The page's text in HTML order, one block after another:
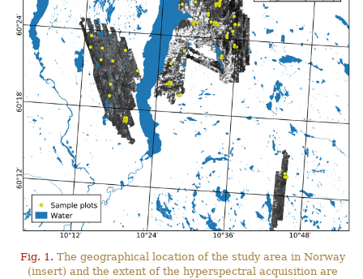
Fig. 1. The geographical location of the study area in Norway
(insert) and the extent of the hyperspectral acquisition are